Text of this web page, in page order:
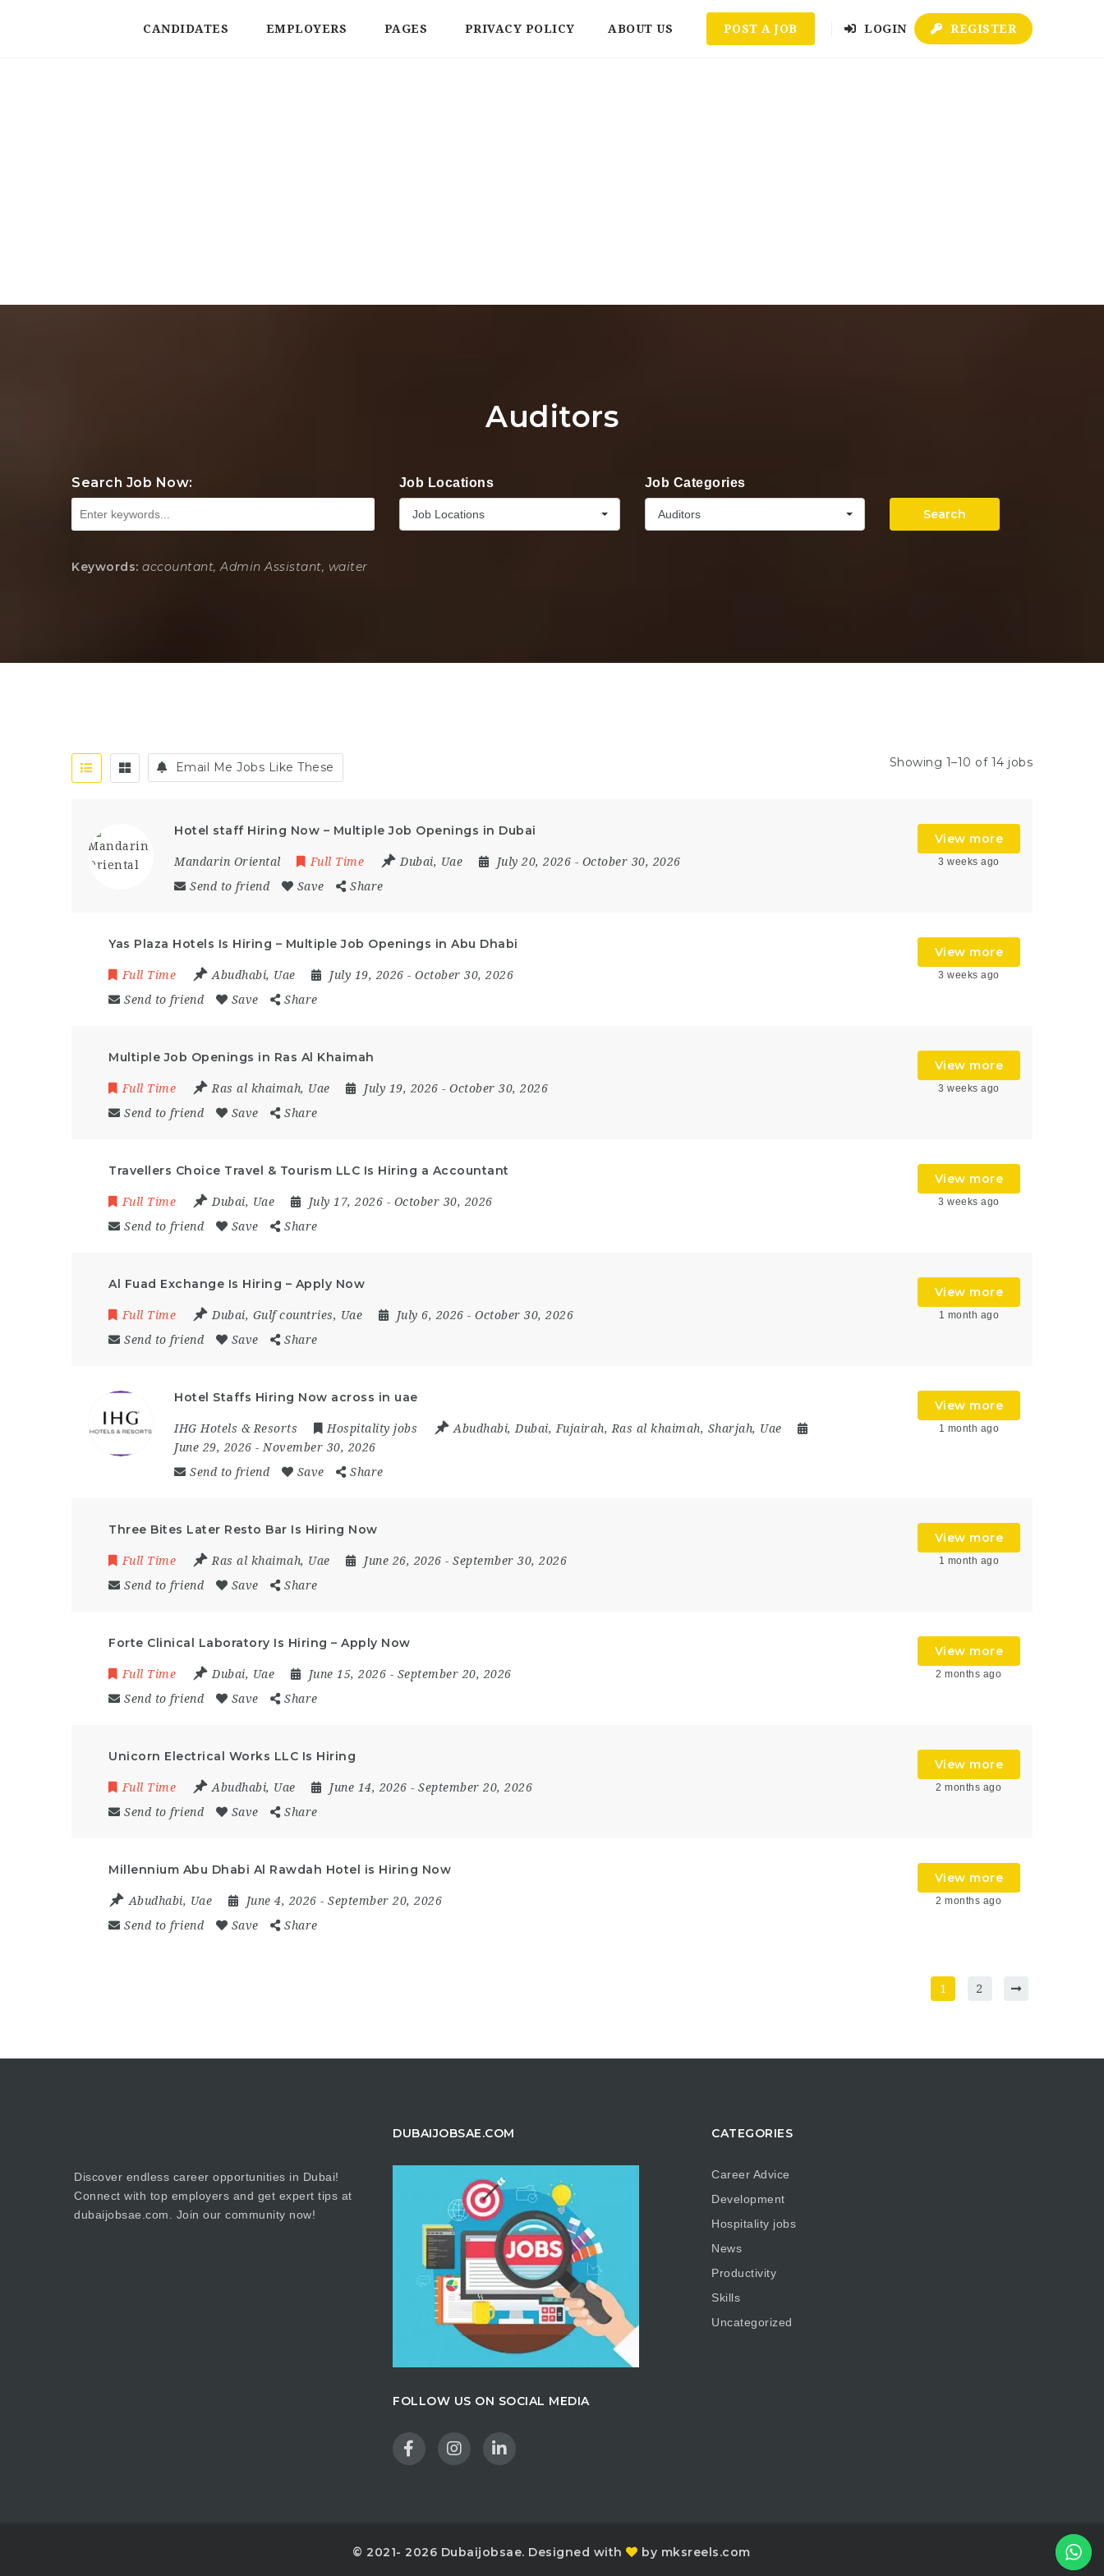
CANDIDATES EMPLOYERS PAGES PRIVACY POLICY ABOUT US POST A JOB LOGIN REGISTER
Auditors
Search Job Now: Job Locations
Job Locations
Job Categories
Auditors Search
Keywords: accountant, Admin Assistant, waiter
Email Me Jobs Like These Showing 1–10 of 14 jobs
Hotel staff Hiring Now – Multiple Job Openings in Dubai
Mandarin Oriental Full Time Dubai, Uae July 20, 2026 - October 30, 2026
Send to friend
Save Share
View more
3 weeks ago
Yas Plaza Hotels Is Hiring – Multiple Job Openings in Abu Dhabi
Full Time Abudhabi, Uae July 19, 2026 - October 30, 2026
Send to friend
Save Share
View more
3 weeks ago
Multiple Job Openings in Ras Al Khaimah
Full Time Ras al khaimah, Uae July 19, 2026 - October 30, 2026
Send to friend
Save Share
View more
3 weeks ago
Travellers Choice Travel & Tourism LLC Is Hiring a Accountant
Full Time Dubai, Uae July 17, 2026 - October 30, 2026
Send to friend
Save Share
View more
3 weeks ago
Al Fuad Exchange Is Hiring – Apply Now
Full Time Dubai, Gulf countries, Uae July 6, 2026 - October 30, 2026
Send to friend
Save Share
View more
1 month ago
Hotel Staffs Hiring Now across in uae
IHG Hotels & Resorts Hospitality jobs Abudhabi, Dubai, Fujairah, Ras al khaimah, Sharjah, Uae
June 29, 2026 - November 30, 2026
Send to friend
Save Share
View more
1 month ago
Three Bites Later Resto Bar Is Hiring Now
Full Time Ras al khaimah, Uae June 26, 2026 - September 30, 2026
Send to friend
Save Share
View more
1 month ago
Forte Clinical Laboratory Is Hiring – Apply Now
Full Time Dubai, Uae June 15, 2026 - September 20, 2026
Send to friend
Save Share
View more
2 months ago
Unicorn Electrical Works LLC Is Hiring
Full Time Abudhabi, Uae June 14, 2026 - September 20, 2026
Send to friend
Save Share
View more
2 months ago
Millennium Abu Dhabi Al Rawdah Hotel is Hiring Now
Abudhabi, Uae June 4, 2026 - September 20, 2026
Send to friend
Save Share
View more
2 months ago
1 2
Discover endless career opportunities in Dubai!
Connect with top employers and get expert tips at
dubaijobsae.com. Join our community now!
DUBAIJOBSAE.COM
FOLLOW US ON SOCIAL MEDIA
CATEGORIES
Career Advice
Development
Hospitality jobs
News
Productivity
Skills
Uncategorized
© 2021- 2026 Dubaijobsae. Designed with by mksreels.com